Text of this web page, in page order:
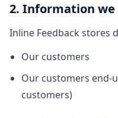
2. Information we
Inline Feedback stores
Our customers
Our customers end-
customers)